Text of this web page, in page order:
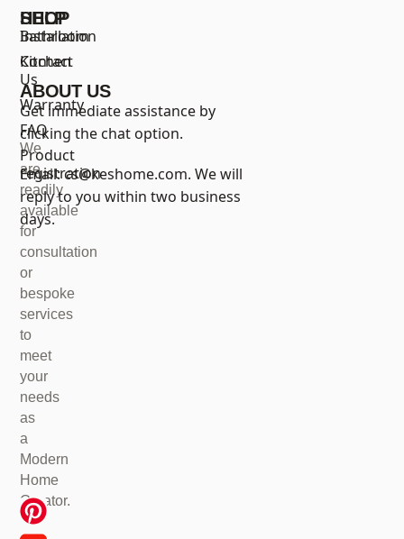
We
are
readily
available
for
consultation
or
bespoke
services
to
meet
your
needs
as
a
Modern
Home
Creator.
SHOP
Bathroom
Kitchen
HELP
Installation
Contact
Us
Warranty
FAQ
Product
registration
ABOUT US
Get immediate assistance by
clicking the chat option.
Email:cs@keshome.com. We will
reply to you within two business
days.